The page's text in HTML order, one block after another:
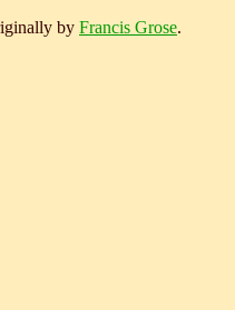
by Francis Grose.